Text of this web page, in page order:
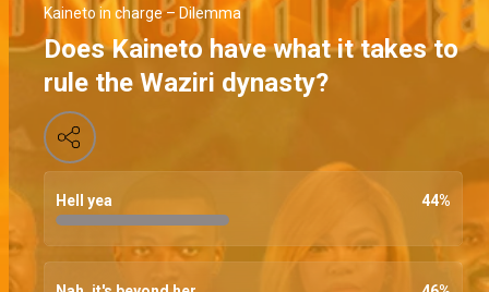
Kaineto in charge – Dilemma
Does Kaineto have what it takes to
rule the Waziri dynasty?
Hell yea 44%